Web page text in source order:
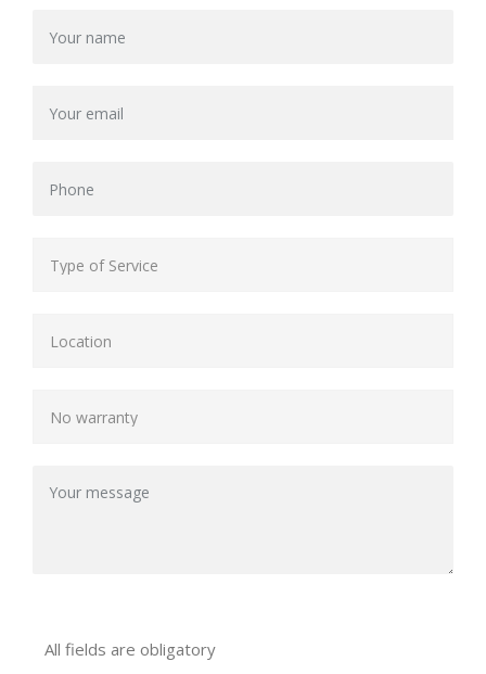
All fields are obligatory